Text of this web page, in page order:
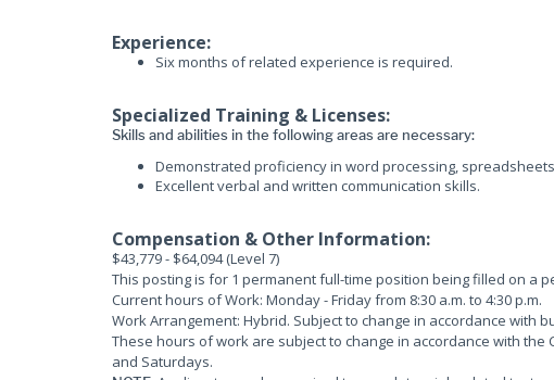
Experience:
Six months of related experience is required.
Specialized Training & Licenses:
Skills and abilities in the following areas are necessary:
Demonstrated proficiency in word processing,
Excellent verbal and written communication skills.
Compensation & Other Information:
$43,779 - $64,094 (Level 7)
This posting is for 1 permanent full-time position being filled on a
Current hours of Work: Monday - Friday from 8:30 a.m. to 4:30 p.m.
Work Arrangement: Hybrid. Subject to change in accordance with
These hours of work are subject to change in accordance with
and Saturdays.